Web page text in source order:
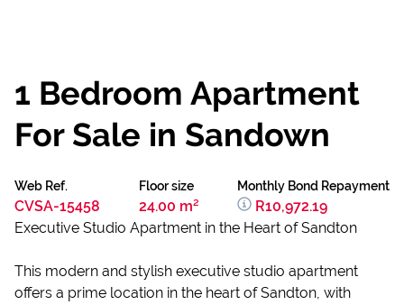
1 Bedroom Apartment
For Sale in Sandown
Web Ref.
CVSA-15458
Floor size
24.00 m²
Monthly Bond Repayment
R10,972.19
Executive Studio Apartment in the Heart of Sandton
This modern and stylish executive studio apartment
offers a prime location in the heart of Sandton, with